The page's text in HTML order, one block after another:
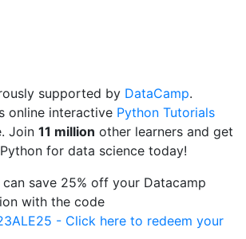
supported by DataCamp.
online interactive Python Tutorials
Join 11 million other learners and get
for data science today!
can save 25% off your Datacamp
with the code
- Click here to redeem your